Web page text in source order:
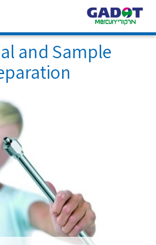
and Sample